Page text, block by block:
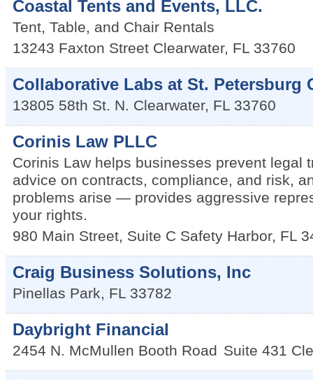
Coastal Tents and Events, LLC.
Tent, Table, and Chair Rentals
13243 Faxton Street Clearwater, FL 33760
Collaborative Labs at St. Petersburg
13805 58th St. N. Clearwater, FL 33760
Corinis Law PLLC
Corinis Law helps businesses prevent legal
advice on contracts, compliance, and risk,
problems arise — provides aggressive
your rights.
980 Main Street, Suite C Safety Harbor, FL
Craig Business Solutions, Inc
Pinellas Park, FL 33782
Daybright Financial
2454 N. McMullen Booth Road Suite 431